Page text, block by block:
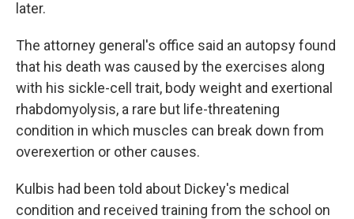
later.
The attorney general's office said an autopsy found
that his death was caused by the exercises along
with his sickle-cell trait, body weight and exertional
rhabdomyolysis, a rare but life-threatening
condition in which muscles can break down from
overexertion or other causes.
Kulbis had been told about Dickey's medical
condition and received training from the school on